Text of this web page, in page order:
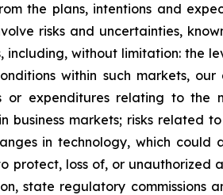
the plans, intentions and
risks and uncertainties,
without limitation: the
within such markets,
expenditures relating to the
markets; risks related to
in technology, which
loss of, or unauthorized
state regulatory commissions